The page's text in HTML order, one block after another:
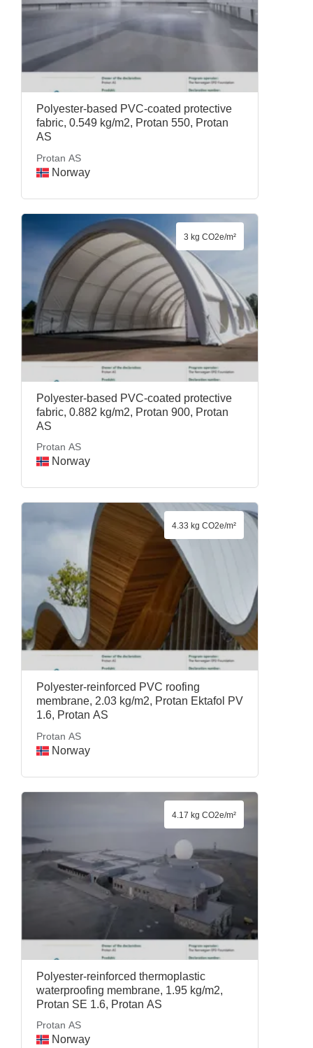
Polyester-based PVC-coated protective
fabric, 0.549 kg/m2, Protan 550, Protan
AS
Protan AS
Norway
Polyester-based PVC-coated protective
fabric, 0.882 kg/m2, Protan 900, Protan
AS
Protan AS
Norway
3 kg CO2e/m²
Polyester-reinforced PVC roofing
membrane, 2.03 kg/m2, Protan Ektafol PV
1.6, Protan AS
Protan AS
Norway
4.33 kg CO2e/m²
Polyester-reinforced thermoplastic
waterproofing membrane, 1.95 kg/m2,
Protan SE 1.6, Protan AS
Protan AS
Norway
4.17 kg CO2e/m²